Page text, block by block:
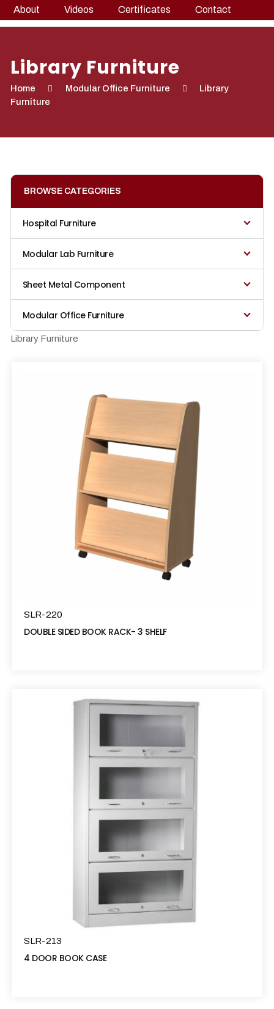
About Videos Certificates Contact
Library Furniture
Home Modular Office Furniture
Library
Furniture
BROWSE CATEGORIES
Hospital Furniture
Modular Lab Furniture
Sheet Metal Component
Modular Office Furniture
Library Furniture
SLR-220
DOUBLE SIDED BOOK RACK- 3 SHELF
SLR-213
4 DOOR BOOK CASE